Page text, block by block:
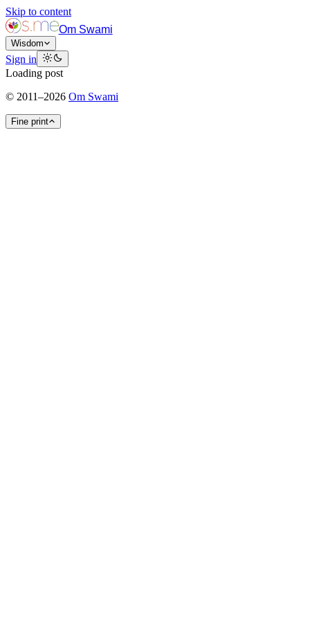
Skip to content
Om Swami
Wisdom
Sign in
Loading post
© 2011–2026 Om Swami
Fine print